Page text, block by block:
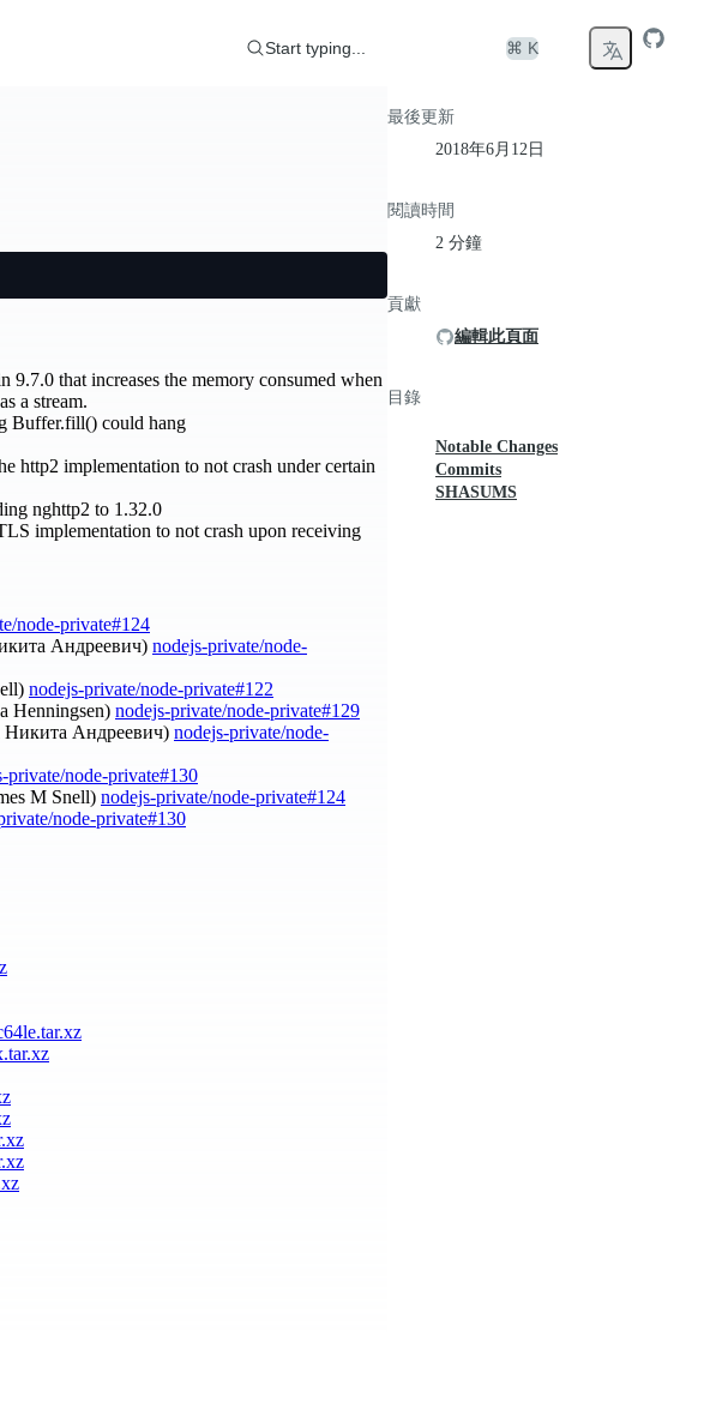
Start typing... ⌘ K
that increases the memory consumed when
a stream.
Buffer.fill() could hang
http2 implementation to not crash under certain
nghttp2 to 1.32.0
implementation to not crash upon receiving
node-private#124
Андреевич) nodejs-private/node-
nodejs-private/node-private#122
Henningsen) nodejs-private/node-private#129
Никита Андреевич) nodejs-private/node-
private/node-private#130
M Snell) nodejs-private/node-private#124
node-private#130
最後更新
2018年6月12日
閱讀時間
2 分鐘
貢獻
編輯此頁面
目錄
Notable Changes
Commits
SHASUMS